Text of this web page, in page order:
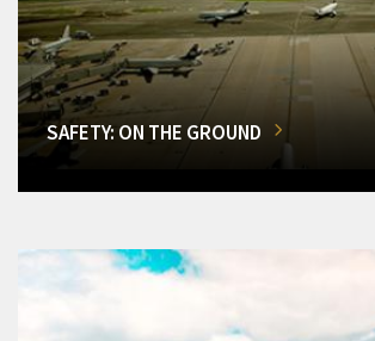
SAFETY: ON THE GROUND